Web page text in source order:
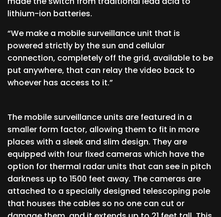
lithium-ion batteries.
“We make a mobile surveillance unit that is
powered strictly by the sun and cellular
connection, completely off the grid, available to be
put anywhere, that can relay the video back to
whoever has access to it.”
The mobile surveillance units are featured in a
smaller form factor, allowing them to fit in more
places with a sleek and slim design. They are
equipped with four fixed cameras which have the
option for thermal radar units that can see in pitch
darkness up to 1500 feet away. The cameras are
attached to a specially designed telescoping pole
that houses the cables so no one can cut or